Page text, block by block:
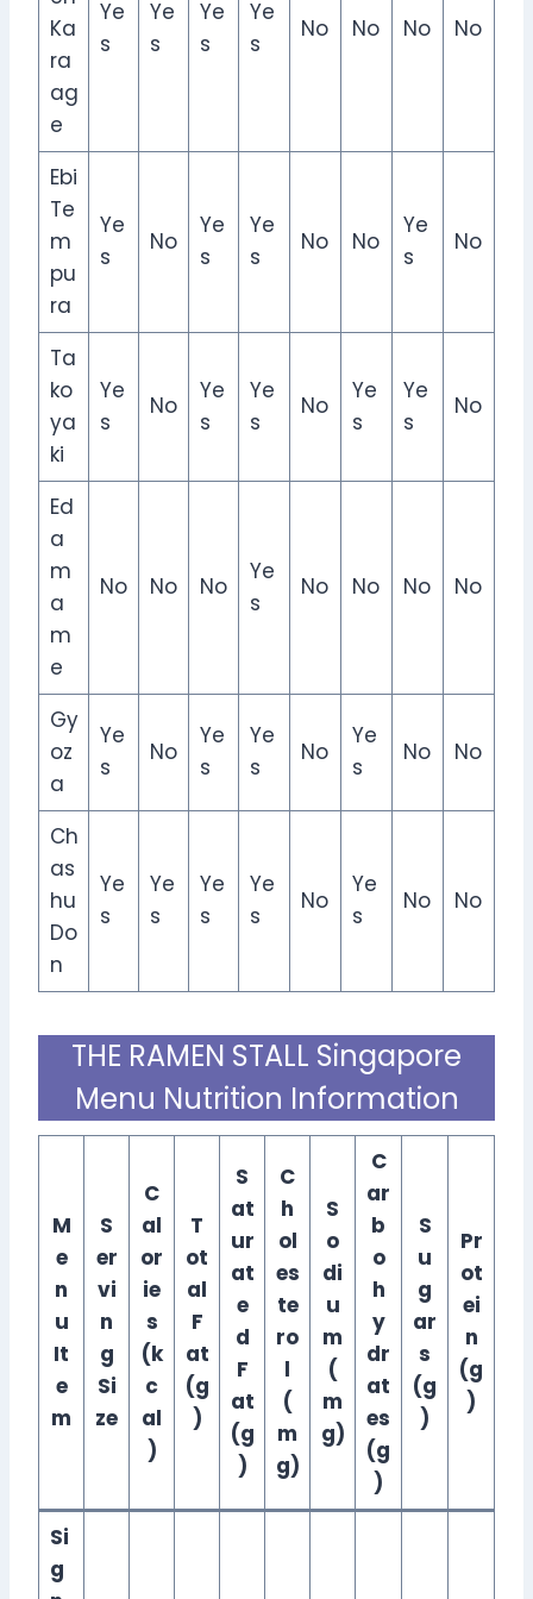
Ka
ra
ag
e
Ye
s
Ye
s
Ye
s
Ye
s
No No No No
Ebi
Te
m
pu
ra
Ye
s
No
Ye
s
Ye
s
No No
Ye
s
No
Ta
ko
ya
ki
Ye
s
No
Ye
s
Ye
s
No
Ye
s
Ye
s
No
Ed
a
m
a
m
e
No No No
Ye
s
No No No No
Gy
oz
a
Ye
s
No
Ye
s
Ye
s
No
Ye
s
No No
Ch
as
hu
Do
n
Ye
s
Ye
s
Ye
s
Ye
s
No
Ye
s
No No
THE RAMEN STALL Singapore
Menu Nutrition Information
M
e
n
u
It
e
m
S
er
vi
n
g
Si
ze
C
al
or
ie
s
(k
c
al
)
T
ot
al
F
at
(g
)
S
at
ur
at
e
d
F
at
(g
)
C
h
ol
es
te
ro
l
(
m
g)
S
o
di
u
m
(
m
g)
C
ar
b
o
h
y
dr
at
es
(g
)
S
u
g
ar
s
(g
)
Pr
ot
ei
n
(g
)
Si
g